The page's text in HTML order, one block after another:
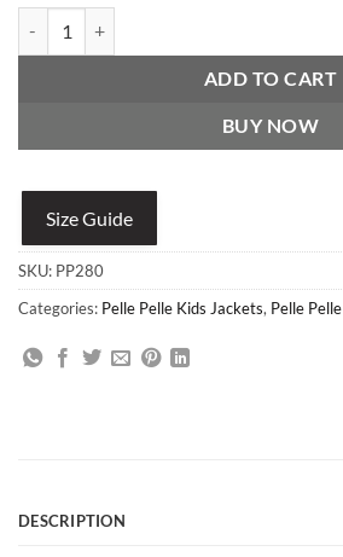
ADD TO CART
BUY NOW
Size Guide
SKU: PP280
Categories: Pelle Pelle Kids Jackets, Pelle
DESCRIPTION